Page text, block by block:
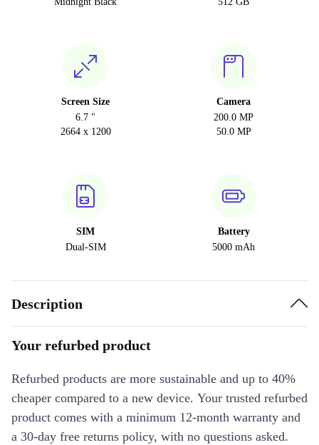
Screen Size
6.7 "
2664 x 1200
Camera
200.0 MP
50.0 MP
SIM
Dual-SIM
Battery
5000 mAh
Description
Your refurbed product
Refurbed products are more sustainable and up to 40%
cheaper compared to a new device. Your trusted refurbed
product comes with a minimum 12-month warranty and
a 30-day free returns policy, with no questions asked.